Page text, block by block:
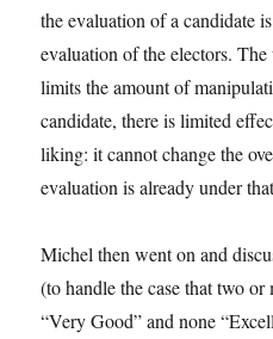
the evaluation of a candidate
evaluation of the electors.
limits the amount of
candidate, there is limited
liking: it cannot change the
evaluation is already under
Michel then went on and
(to handle the case that two or
“Very Good” and none